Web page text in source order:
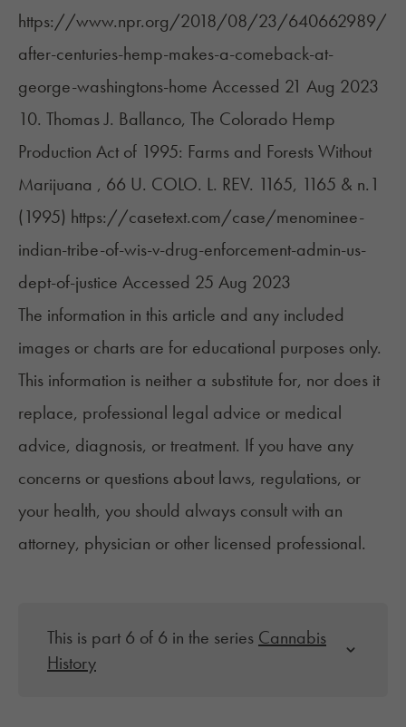
https://www.npr.org/2018/08/23/640662989/
after-centuries-hemp-makes-a-comeback-at-
george-washingtons-home Accessed 21 Aug 2023
10. Thomas J. Ballanco, The Colorado Hemp
Production Act of 1995: Farms and Forests Without
Marijuana , 66 U. COLO. L. REV. 1165, 1165 & n.1
(1995) https://casetext.com/case/menominee-
indian-tribe-of-wis-v-drug-enforcement-admin-us-
dept-of-justice Accessed 25 Aug 2023
The information in this article and any included
images or charts are for educational purposes only.
This information is neither a substitute for, nor does it
replace, professional legal advice or medical
advice, diagnosis, or treatment. If you have any
concerns or questions about laws, regulations, or
your health, you should always consult with an
attorney, physician or other licensed professional.
This is part 6 of 6 in the series Cannabis
History